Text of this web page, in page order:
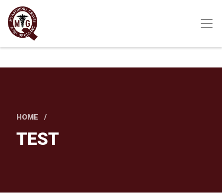
Skip
main
content
HOME
TEST